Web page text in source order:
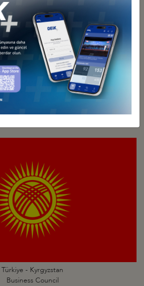
Türkiye - Kazakhstan
Business Council
Türkiye - Kyrgyzstan
Business Council